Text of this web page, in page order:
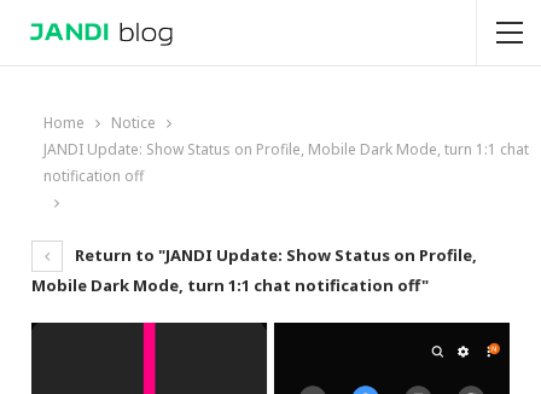
Home
Notice
JANDI Update: Show Status on Profile, Mobile Dark Mode, turn 1:1 chat
notification off
Return to "JANDI Update: Show Status on Profile,
Mobile Dark Mode, turn 1:1 chat notification off"